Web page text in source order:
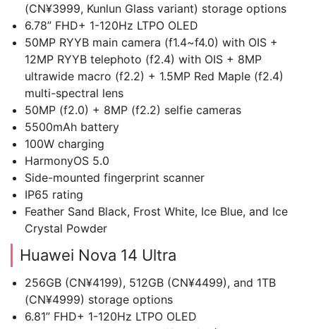
(CN¥3999, Kunlun Glass variant) storage options
6.78” FHD+ 1-120Hz LTPO OLED
50MP RYYB main camera (f1.4~f4.0) with OIS +
12MP RYYB telephoto (f2.4) with OIS + 8MP
ultrawide macro (f2.2) + 1.5MP Red Maple (f2.4)
multi-spectral lens
50MP (f2.0) + 8MP (f2.2) selfie cameras
5500mAh battery
100W charging
HarmonyOS 5.0
Side-mounted fingerprint scanner
IP65 rating
Feather Sand Black, Frost White, Ice Blue, and Ice
Crystal Powder
Huawei Nova 14 Ultra
256GB (CN¥4199), 512GB (CN¥4499), and 1TB
(CN¥4999) storage options
6.81” FHD+ 1-120Hz LTPO OLED